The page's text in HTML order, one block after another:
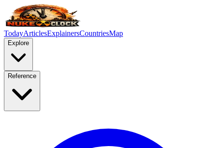
TodayArticlesExplainersCountriesMap
Explore
Reference